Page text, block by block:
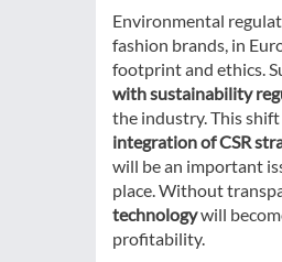
Environmental
fashion brands, in
footprint and ethics.
with sustainability
the industry. This
integration of CSR
will be an important
place. Without
technologywill
profitability.